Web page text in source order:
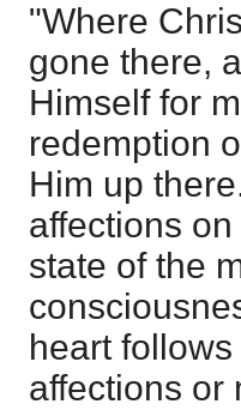
"Where
gone there,
Himself for
redemption
Him up
affections
state of the
heart
affections or